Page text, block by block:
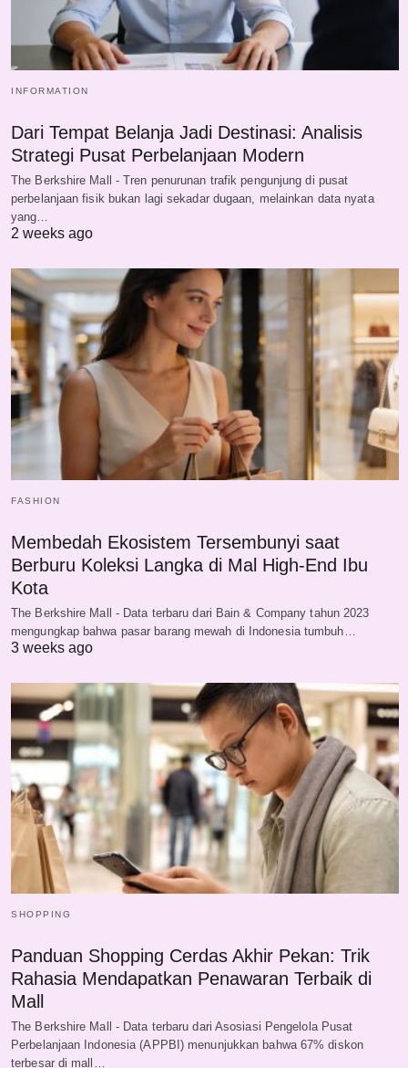
INFORMATION
Dari Tempat Belanja Jadi Destinasi: Analisis
Strategi Pusat Perbelanjaan Modern
The Berkshire Mall - Tren penurunan trafik pengunjung di pusat
perbelanjaan fisik bukan lagi sekadar dugaan, melainkan data nyata
yang…
2 weeks ago
FASHION
Membedah Ekosistem Tersembunyi saat
Berburu Koleksi Langka di Mal High-End Ibu
Kota
The Berkshire Mall - Data terbaru dari Bain & Company tahun 2023
mengungkap bahwa pasar barang mewah di Indonesia tumbuh…
3 weeks ago
SHOPPING
Panduan Shopping Cerdas Akhir Pekan: Trik
Rahasia Mendapatkan Penawaran Terbaik di
Mall
The Berkshire Mall - Data terbaru dari Asosiasi Pengelola Pusat
Perbelanjaan Indonesia (APPBI) menunjukkan bahwa 67% diskon
terbesar di mall…